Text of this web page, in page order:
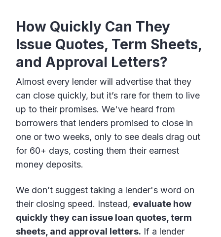
How Quickly Can They
Issue Quotes, Term Sheets,
and Approval Letters?
Almost every lender will advertise that they
can close quickly, but it’s rare for them to live
up to their promises. We've heard from
borrowers that lenders promised to close in
one or two weeks, only to see deals drag out
for 60+ days, costing them their earnest
money deposits.
We don’t suggest taking a lender's word on
their closing speed. Instead, evaluate how
quickly they can issue loan quotes, term
sheets, and approval letters. If a lender